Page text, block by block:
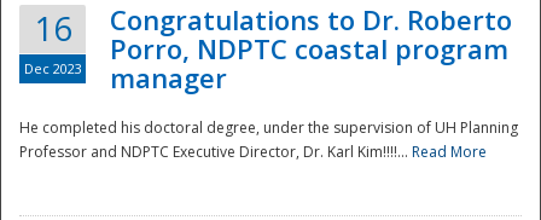
16
Dec 2023
Congratulations to Dr. Roberto
Porro, NDPTC coastal program
manager
He completed his doctoral degree, under the supervision of UH Planning
Professor and NDPTC Executive Director, Dr. Karl Kim!!!!... Read More